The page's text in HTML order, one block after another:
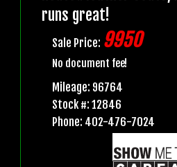
runs great!
Sale Price: 9950
No document fee!
Mileage: 96764
Stock #: 12846
Phone: 402-476-7024